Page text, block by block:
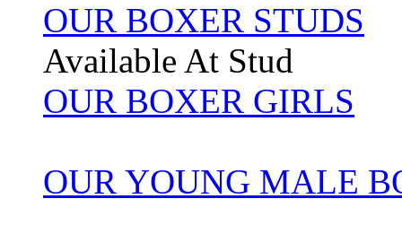
OUR BOXER STUDS
Available At Stud
OUR BOXER GIRLS
OUR YOUNG MALE